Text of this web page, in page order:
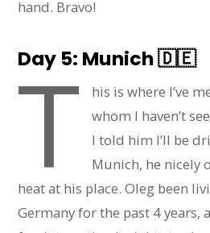
hand. Bravo!
Day 5: Munich🇩🇪
T
his is where I’ve
whom I haven’t
I told him I’ll be
Munich, he nicely
heat at his place. Oleg been
Germany for the past 4 years,